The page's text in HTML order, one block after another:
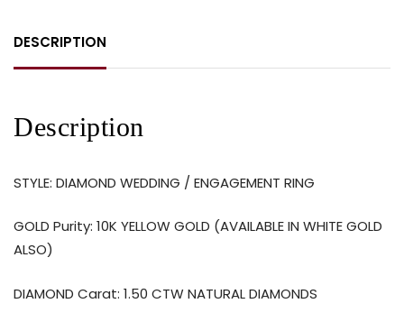
DESCRIPTION
Description
STYLE: DIAMOND WEDDING / ENGAGEMENT RING
GOLD Purity: 10K YELLOW GOLD (AVAILABLE IN WHITE GOLD
ALSO)
DIAMOND Carat: 1.50 CTW NATURAL DIAMONDS